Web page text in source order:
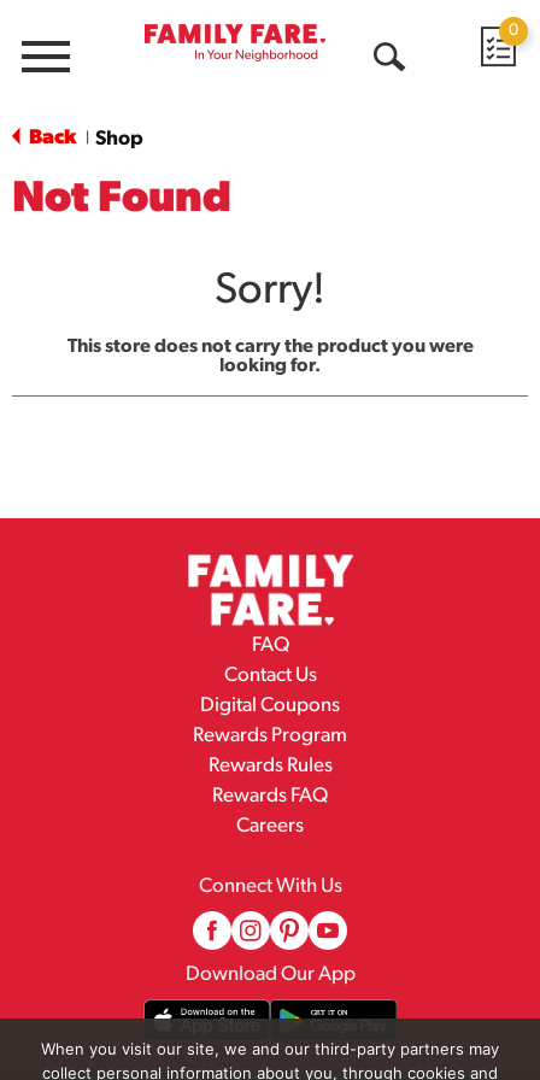
Menu
0
Back Shop
Not Found
Sorry!
This store does not carry the product you were
looking for.
FAQ
Contact Us
Digital Coupons
Rewards Program
Rewards Rules
Rewards FAQ
Careers
Connect With Us
Download Our App
When you visit our site, we and our third-party partners may
collect personal information about you, through cookies and